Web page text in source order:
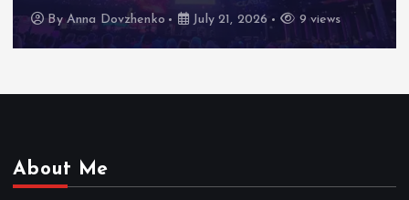
ByAnna Dovzhenko July 21, 2026 9 views
About Me